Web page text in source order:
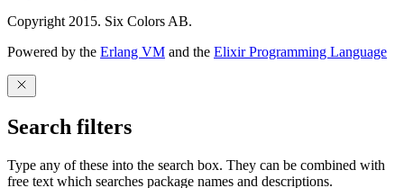
Copyright 2015. Six Colors AB.
Powered by the Erlang VM and the Elixir Programming Language
Search filters
Type any of these into the search box. They can be combined with
free text which searches package names and descriptions.